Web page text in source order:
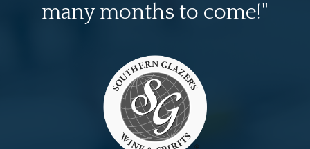
many months to come!"